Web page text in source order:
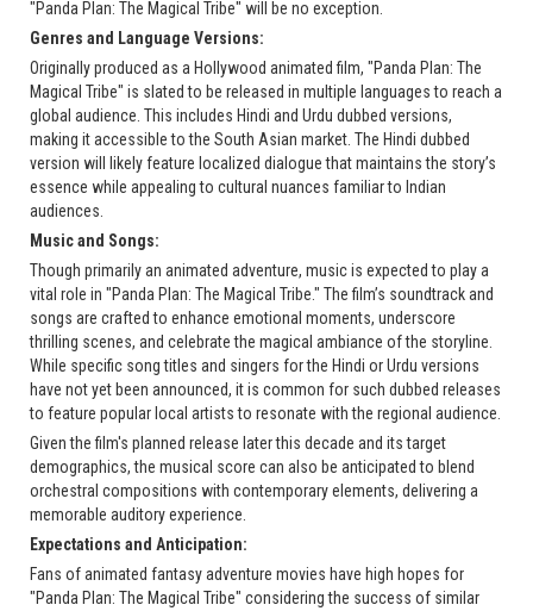
"Panda Plan: The Magical Tribe" will be no exception.
Genres and Language Versions:
Originally produced as a Hollywood animated film, "Panda Plan: The
Magical Tribe" is slated to be released in multiple languages to reach a
global audience. This includes Hindi and Urdu dubbed versions,
making it accessible to the South Asian market. The Hindi dubbed
version will likely feature localized dialogue that maintains the story’s
essence while appealing to cultural nuances familiar to Indian
audiences.
Music and Songs:
Though primarily an animated adventure, music is expected to play a
vital role in "Panda Plan: The Magical Tribe." The film’s soundtrack and
songs are crafted to enhance emotional moments, underscore
thrilling scenes, and celebrate the magical ambiance of the storyline.
While specific song titles and singers for the Hindi or Urdu versions
have not yet been announced, it is common for such dubbed releases
to feature popular local artists to resonate with the regional audience.
Given the film's planned release later this decade and its target
demographics, the musical score can also be anticipated to blend
orchestral compositions with contemporary elements, delivering a
memorable auditory experience.
Expectations and Anticipation:
Fans of animated fantasy adventure movies have high hopes for
"Panda Plan: The Magical Tribe" considering the success of similar